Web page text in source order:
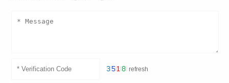
refresh